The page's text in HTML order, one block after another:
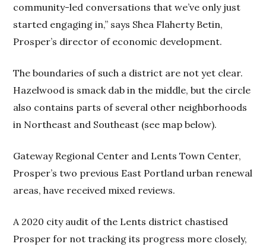
community-led conversations that we’ve only just
started engaging in,” says Shea Flaherty Betin,
Prosper’s director of economic development.
The boundaries of such a district are not yet clear.
Hazelwood is smack dab in the middle, but the circle
also contains parts of several other neighborhoods
in Northeast and Southeast (see map below).
Gateway Regional Center and Lents Town Center,
Prosper’s two previous East Portland urban renewal
areas, have received mixed reviews.
A 2020 city audit of the Lents district chastised
Prosper for not tracking its progress more closely,